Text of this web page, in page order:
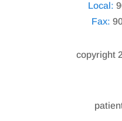
Local:
Fax:
copyright